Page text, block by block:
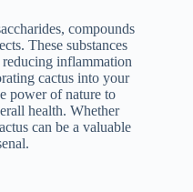
compounds
These substances
inflammation
cactus into your
power of nature to
health. Whether
can be a valuable